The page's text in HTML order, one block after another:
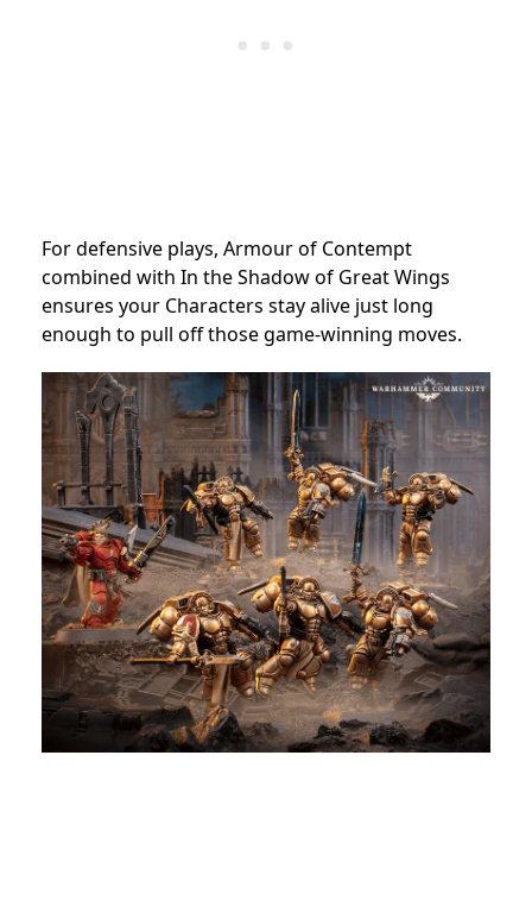
For defensive plays, Armour of Contempt
combined with In the Shadow of Great Wings
ensures your Characters stay alive just long
enough to pull off those game-winning moves.